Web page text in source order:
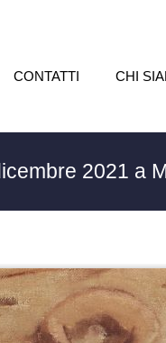
CONTATTI CHI
2021 a